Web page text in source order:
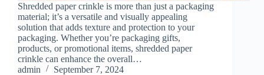
Shredded paper crinkle is more than just a packaging
material; it’s a versatile and visually appealing
solution that adds texture and protection to your
packaging. Whether you’re packaging gifts,
products, or promotional items, shredded paper
crinkle can enhance the overall…
admin
September 7, 2024